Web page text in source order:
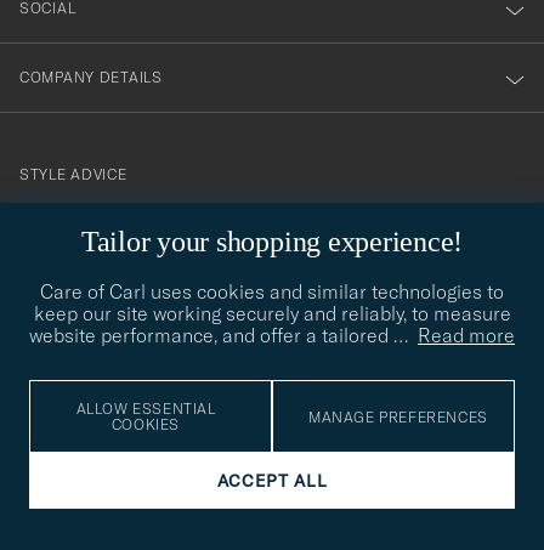
Tailor your shopping experience!
Care of Carl uses cookies and similar technologies to
keep our site working securely and reliably, to measure
website performance, and offer a tailored … Read more
ALLOW ESSENTIAL
COOKIES
MANAGE PREFERENCES
ACCEPT ALL
SOCIAL
COMPANY DETAILS
contact@careofcarl.com
STYLE ADVICE
STYLE ADVICE